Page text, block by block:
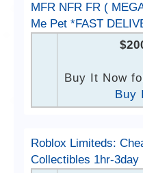
MFR NFR FR (
Me Pet *FAST
Buy It Now
Buy
Roblox Limiteds:
Collectibles 1hr-3day